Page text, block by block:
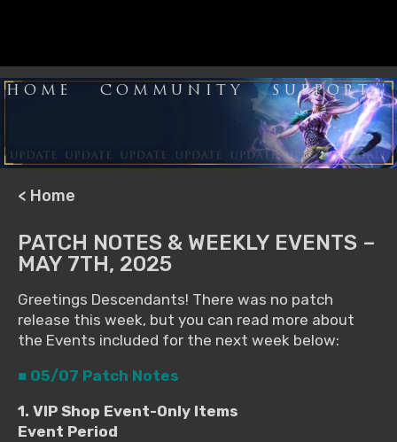
HOME COMMUNITY SUPPORT
< Home
PATCH NOTES & WEEKLY EVENTS –
MAY 7TH, 2025
Greetings Descendants! There was no patch
release this week, but you can read more about
the Events included for the next week below:
■ 05/07 Patch Notes
1. VIP Shop Event-Only Items
Event Period